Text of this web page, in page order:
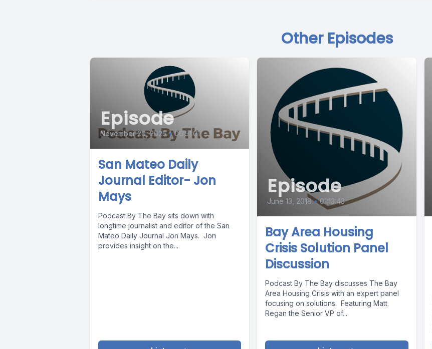
Other Episodes
Episode
November 20, 2025 • 00:51:01
San Mateo Daily
Journal Editor- Jon
Mays
Podcast By The Bay sits down with
longtime journalist and editor of the San
Mateo Daily Journal Jon Mays. Jon
provides insight on the...
Episode
June 13, 2018 • 01:13:43
Bay Area Housing
Crisis Solution Panel
Discussion
Podcast By The Bay discusses The Bay
Area Housing Crisis with an expert panel
focusing on solutions. Featuring Matt
Regan the Senior VP of...